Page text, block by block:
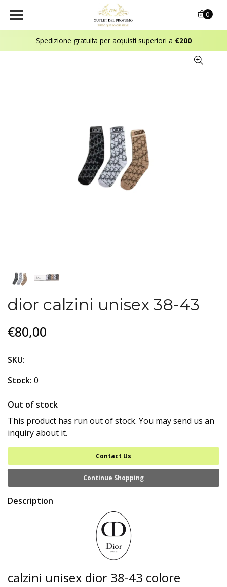
Spedizione gratuita per acquisti superiori a €200
0
dior calzini unisex 38-43
€80,00
SKU:
Stock: 0
Out of stock
This product has run out of stock. You may send us an
inquiry about it.
Contact Us
Continue Shopping
Description
calzini unisex dior 38-43 colore